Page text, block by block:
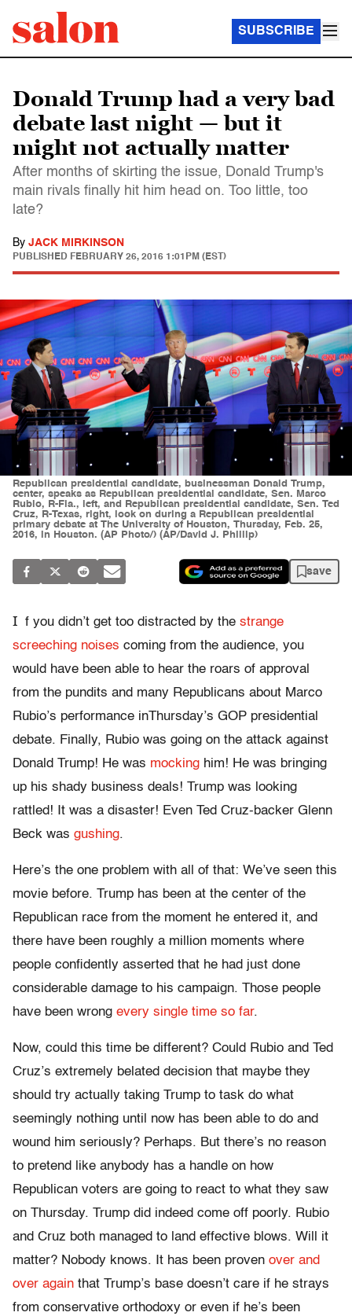
SUBSCRIBE
Donald Trump had a very bad
debate last night — but it
might not actually matter
After months of skirting the issue, Donald Trump's
main rivals finally hit him head on. Too little, too
late?
By JACK MIRKINSON
PUBLISHED FEBRUARY 26, 2016 1:01PM (EST)
Republican presidential candidate, businessman Donald Trump,
center, speaks as Republican presidential candidate, Sen. Marco
Rubio, R-Fla., left, and Republican presidential candidate, Sen. Ted
Cruz, R-Texas, right, look on during a Republican presidential
primary debate at The University of Houston, Thursday, Feb. 25,
2016, in Houston. (AP Photo/) (AP/David J. Phillip)
save
I f you didn’t get too distracted by the strange
screeching noises coming from the audience, you
would have been able to hear the roars of approval
from the pundits and many Republicans about Marco
Rubio’s performance inThursday’s GOP presidential
debate. Finally, Rubio was going on the attack against
Donald Trump! He was mocking him! He was bringing
up his shady business deals! Trump was looking
rattled! It was a disaster! Even Ted Cruz-backer Glenn
Beck was gushing.
Here’s the one problem with all of that: We’ve seen this
movie before. Trump has been at the center of the
Republican race from the moment he entered it, and
there have been roughly a million moments where
people confidently asserted that he had just done
considerable damage to his campaign. Those people
have been wrong every single time so far.
Now, could this time be different? Could Rubio and Ted
Cruz’s extremely belated decision that maybe they
should try actually taking Trump to task do what
seemingly nothing until now has been able to do and
wound him seriously? Perhaps. But there’s no reason
to pretend like anybody has a handle on how
Republican voters are going to react to what they saw
on Thursday. Trump did indeed come off poorly. Rubio
and Cruz both managed to land effective blows. Will it
matter? Nobody knows. It has been proven over and
over again that Trump’s base doesn’t care if he strays
from conservative orthodoxy or even if he’s been